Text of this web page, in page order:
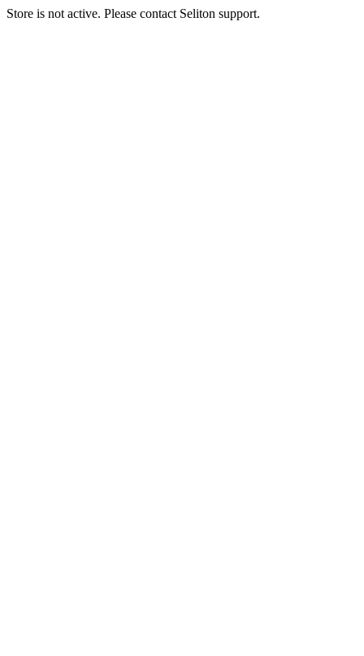
Store is not active. Please contact Seliton support.